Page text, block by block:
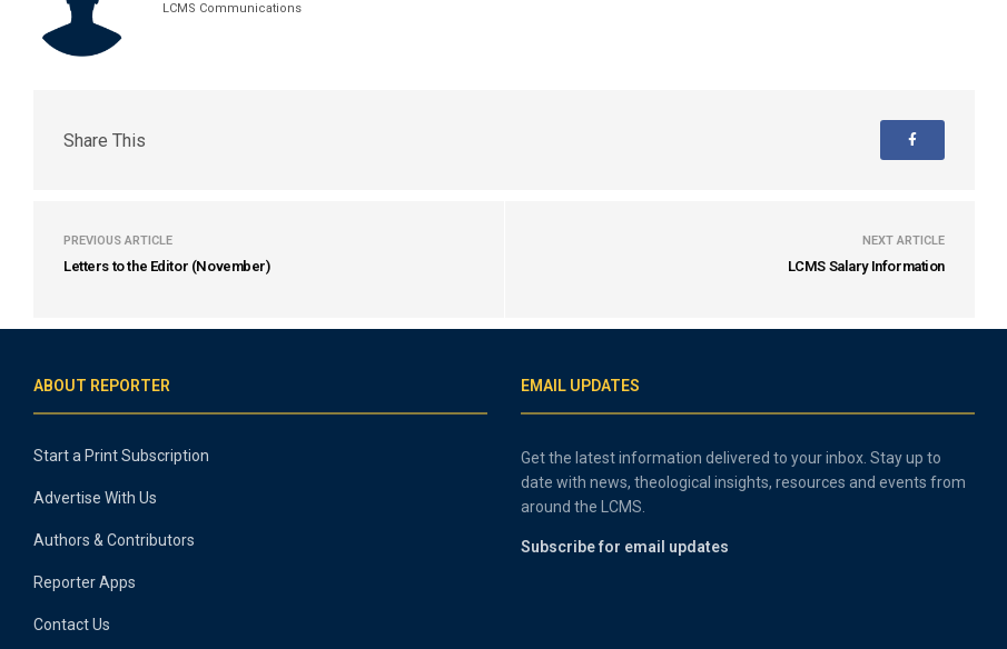
LCMS Communications
Share This
PREVIOUS ARTICLE
Letters to the Editor (November)
NEXT ARTICLE
LCMS Salary Information
ABOUT REPORTER
Start a Print Subscription
Advertise With Us
Authors & Contributors
Reporter Apps
Contact Us
EMAIL UPDATES
Get the latest information delivered to your inbox. Stay up to
date with news, theological insights, resources and events from
around the LCMS.
Subscribe for email updates